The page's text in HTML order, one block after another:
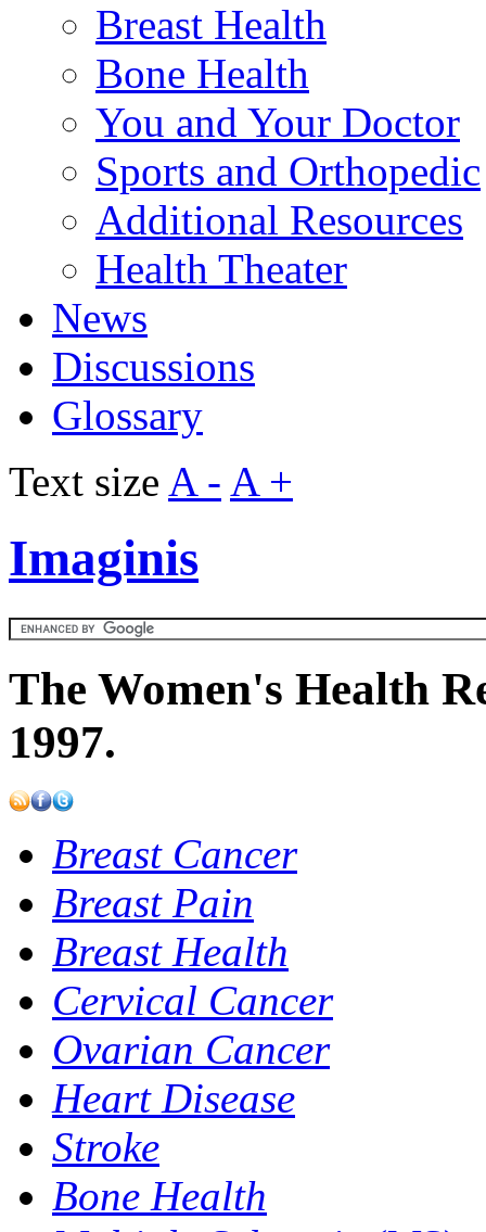
Breast Health
Bone Health
You and Your Doctor
Sports and Orthopedic
Additional Resources
Health Theater
News
Discussions
Glossary
Text size A - A +
Imaginis
The Women's Health
1997.
Breast Cancer
Breast Pain
Breast Health
Cervical Cancer
Ovarian Cancer
Heart Disease
Stroke
Bone Health